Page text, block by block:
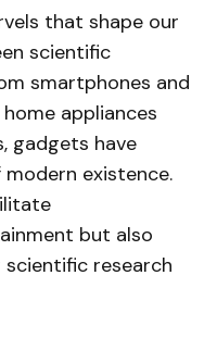
that shape our
scientific
smartphones and
appliances
gadgets have
existence.
but also
research